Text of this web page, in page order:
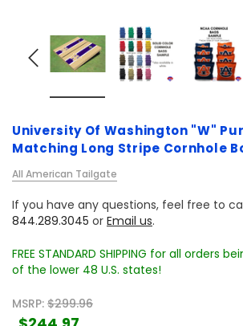
University Of Washington "W"
Matching Long Stripe Cornhole
All American Tailgate
If you have any questions, feel free to
844.289.3045 or Email us.
FREE STANDARD SHIPPING for all orders
of the lower 48 U.S. states!
MSRP: $299.96